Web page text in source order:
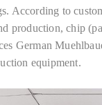
According to
production, chip
German
equipment.